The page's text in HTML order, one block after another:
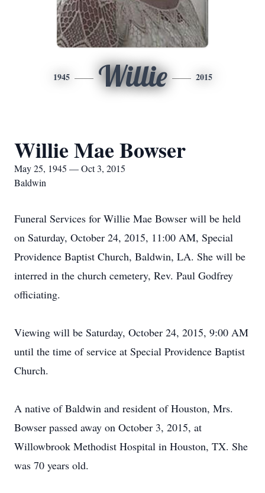
1945 Willie 2015
Willie Mae Bowser
May 25, 1945 — Oct 3, 2015
Baldwin
Funeral Services for Willie Mae Bowser will be held
on Saturday, October 24, 2015, 11:00 AM, Special
Providence Baptist Church, Baldwin, LA. She will be
interred in the church cemetery, Rev. Paul Godfrey
officiating.
Viewing will be Saturday, October 24, 2015, 9:00 AM
until the time of service at Special Providence Baptist
Church.
A native of Baldwin and resident of Houston, Mrs.
Bowser passed away on October 3, 2015, at
Willowbrook Methodist Hospital in Houston, TX. She
was 70 years old.